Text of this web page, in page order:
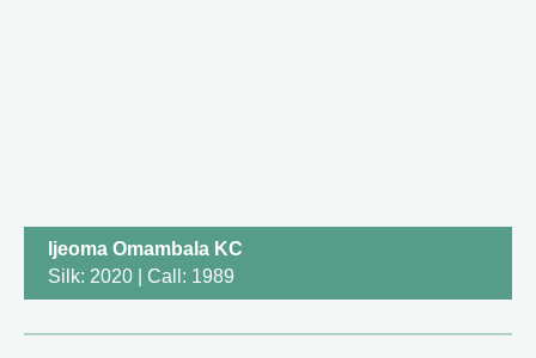
Ijeoma Omambala KC
Silk: 2020 | Call: 1989